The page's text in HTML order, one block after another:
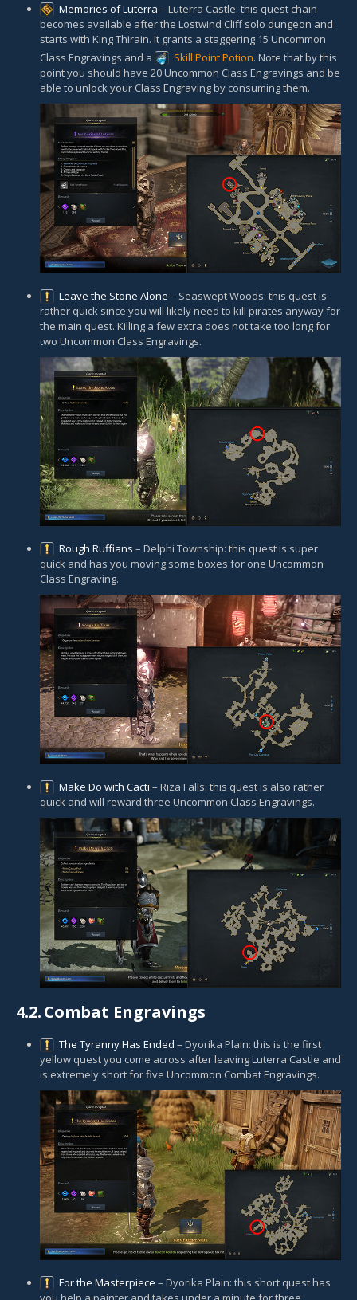
Memories of Luterra – Luterra Castle: this quest chain
becomes available after the Lostwind Cliff solo dungeon and
starts with King Thirain. It grants a staggering 15 Uncommon
Class Engravings and a
Skill Point Potion. Note that by this
point you should have 20 Uncommon Class Engravings and be
able to unlock your Class Engraving by consuming them.
Leave the Stone Alone – Seaswept Woods: this quest is
rather quick since you will likely need to kill pirates anyway for
the main quest. Killing a few extra does not take too long for
two Uncommon Class Engravings.
Rough Ruffians – Delphi Township: this quest is super
quick and has you moving some boxes for one Uncommon
Class Engraving.
Make Do with Cacti – Riza Falls: this quest is also rather
quick and will reward three Uncommon Class Engravings.
4.2.Combat Engravings
The Tyranny Has Ended – Dyorika Plain: this is the first
yellow quest you come across after leaving Luterra Castle and
is extremely short for five Uncommon Combat Engravings.
For the Masterpiece – Dyorika Plain: this short quest has